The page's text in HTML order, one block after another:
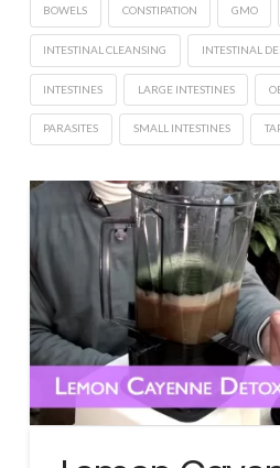
BOWELS CONSTIPATION GMO
INTESTINAL CLEANSING INTESTINAL
INTESTINES LARGE INTESTINES
PARASITES SMALL INTESTINES